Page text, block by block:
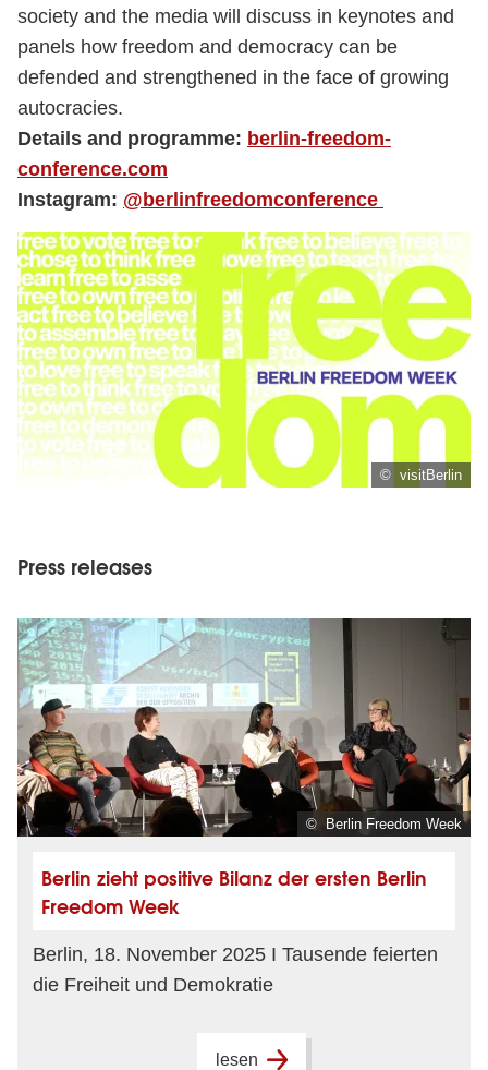
© visitBerlin
society and the media will discuss in keynotes and
panels how freedom and democracy can be
defended and strengthened in the face of growing
autocracies.
Details and programme: berlin-freedom-
conference.com
Instagram: @berlinfreedomconference
Press releases
© Berlin Freedom Week
Berlin zieht positive Bilanz der ersten Berlin
Freedom Week
Berlin, 18. November 2025 I Tausende feierten
die Freiheit und Demokratie
lesen